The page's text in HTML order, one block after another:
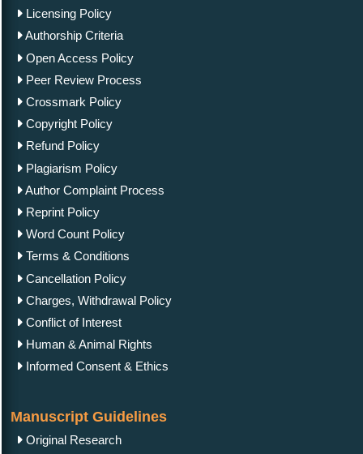
Licensing Policy
Authorship Criteria
Open Access Policy
Peer Review Process
Crossmark Policy
Copyright Policy
Refund Policy
Plagiarism Policy
Author Complaint Process
Reprint Policy
Word Count Policy
Terms & Conditions
Cancellation Policy
Charges, Withdrawal Policy
Conflict of Interest
Human & Animal Rights
Informed Consent & Ethics
Manuscript Guidelines
Original Research